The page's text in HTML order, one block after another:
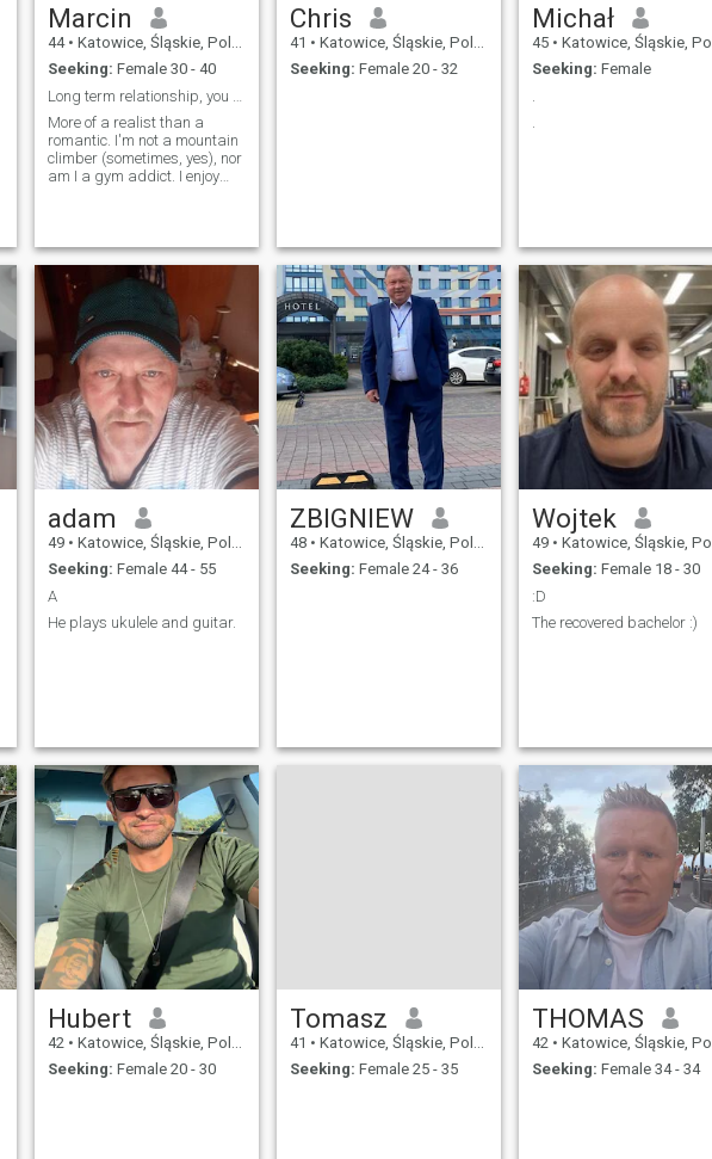
Marcin
44 • Katowice, Śląskie, Poland
Seeking: Female 30 - 40
More of a realist than a
romantic. I'm not a mountain
climber (sometimes, yes), nor
am I a gym addict. I enjoy
;) The hustle and bustle of the
city is only nice for a short
while. A house in the suburbs
or the countryside is the way
to go. Communication is key
for me, as I can't read minds.
I'm looking for someone
normal. I'm not interested in
fleeting relationships.
Chris
41 • Katowice, Śląskie, Poland
Seeking: Female 20 - 32
Michał
45 • Katowice, Śląskie, Poland
Seeking: Female
.
adam
49 • Katowice, Śląskie, Poland
Seeking: Female 44 - 55
A
He plays ukulele and guitar.
ZBIGNIEW
48 • Katowice, Śląskie, Poland
Seeking: Female 24 - 36
Wojtek
49 • Katowice, Śląskie, Poland
Seeking: Female 18 - 30
:D
The recovered bachelor :)
Hubert
42 • Katowice, Śląskie, Poland
Seeking: Female 20 - 30
Tomasz
41 • Katowice, Śląskie, Poland
Seeking: Female 25 - 35
THOMAS
42 • Katowice, Śląskie, Poland
Seeking: Female 34 - 34